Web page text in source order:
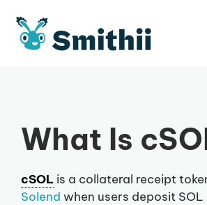
content
What Is
cSOL is a collateral receipt
Solend when users deposit